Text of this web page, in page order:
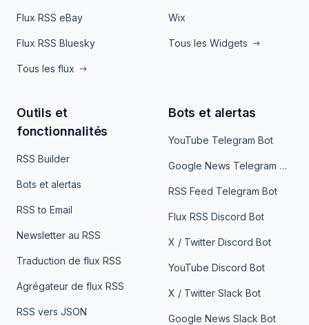
Flux RSS eBay
Flux RSS Bluesky
Tous les flux
Wix
Tous les Widgets
Outils et
fonctionnalités
RSS Builder
Bots et alertas
RSS to Email
Newsletter au RSS
Traduction de flux RSS
Agrégateur de flux RSS
RSS vers JSON
Bots et alertas
YouTube Telegram Bot
Google News Telegram Bot
RSS Feed Telegram Bot
Flux RSS Discord Bot
X / Twitter Discord Bot
YouTube Discord Bot
X / Twitter Slack Bot
Google News Slack Bot